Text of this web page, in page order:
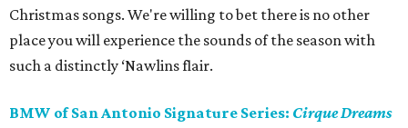
Christmas songs. We're willing to bet there is no other
place you will experience the sounds of the season with
such a distinctly ‘Nawlins flair.
BMW of San Antonio Signature Series: Cirque Dreams